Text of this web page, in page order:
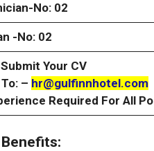
No: 02
-No: 02
Your CV
– hr@gulfinnhotel.com
Required For All